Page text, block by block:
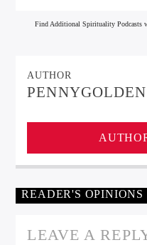
Find Additional Spirituality Podcasts
AUTHOR
PENNYGOLDEN
READER'S OPINIONS
LEAVE A